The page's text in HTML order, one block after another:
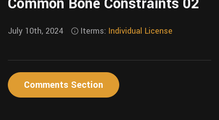
Fusion
HIP Files
Rigging
Animation
July 10th, 2024 Iterms: Individual License
Comments Section